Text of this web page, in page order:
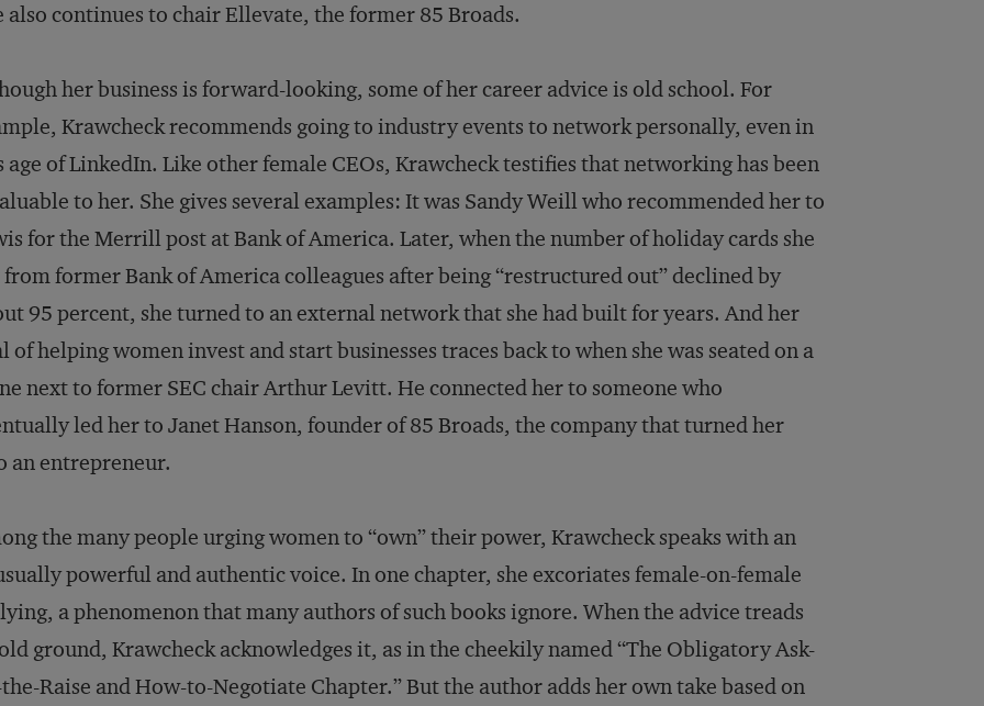
also continues to chair Ellevate, the former 85 Broads.
her business is forward-looking, some of her career advice is old school. For
Krawcheck recommends going to industry events to network personally, even in
age of LinkedIn. Like other female CEOs, Krawcheck testifies that networking has been
to her. She gives several examples: It was Sandy Weill who recommended her to
for the Merrill post at Bank of America. Later, when the number of holiday cards she
from former Bank of America colleagues after being “restructured out” declined by
95 percent, she turned to an external network that she had built for years. And her
of helping women invest and start businesses traces back to when she was seated on a
next to former SEC chair Arthur Levitt. He connected her to someone who
led her to Janet Hanson, founder of 85 Broads, the company that turned her
an entrepreneur.
the many people urging women to “own” their power, Krawcheck speaks with an
powerful and authentic voice. In one chapter, she excoriates female-on-female
a phenomenon that many authors of such books ignore. When the advice treads
ground, Krawcheck acknowledges it, as in the cheekily named “The Obligatory Ask-
Raise and How-to-Negotiate Chapter.” But the author adds her own take based on